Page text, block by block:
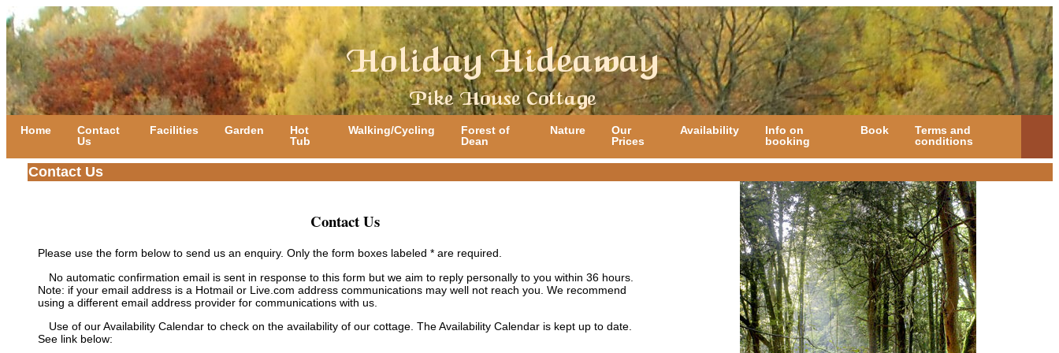
Home
Contact
Us
Facilities Garden
Hot
Tub
Walking/Cycling
Forest of
Dean
Nature
Our
Prices
Availability
Info on
booking
Book
Terms and
conditions
Contact Us
Contact Us
Please use the form below to send us an enquiry. Only the form boxes labeled * are required.
No automatic confirmation email is sent in response to this form but we aim to reply personally to you within 36 hours.
Note: if your email address is a Hotmail or Live.com address communications may well not reach you. We recommend
using a different email address provider for communications with us.
Use of our Availability Calendar to check on the availability of our cottage. The Availability Calendar is kept up to date.
See link below: